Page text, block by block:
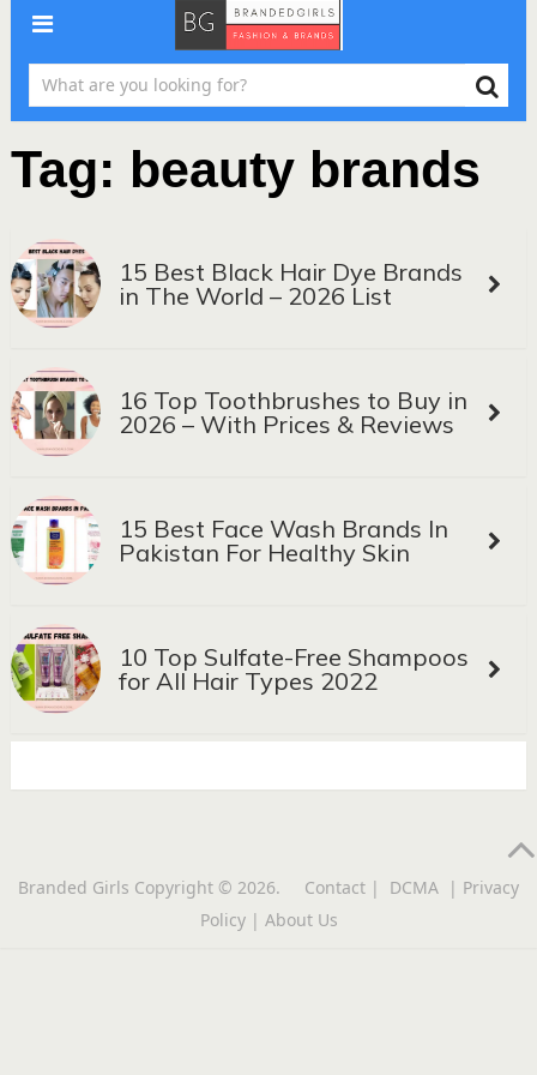
Tag: beauty brands
15 Best Black Hair Dye Brands
in The World – 2026 List
16 Top Toothbrushes to Buy in
2026 – With Prices & Reviews
15 Best Face Wash Brands In
Pakistan For Healthy Skin
10 Top Sulfate-Free Shampoos
for All Hair Types 2022
Branded Girls Copyright © 2026. Contact | DCMA | Privacy
Policy| About Us